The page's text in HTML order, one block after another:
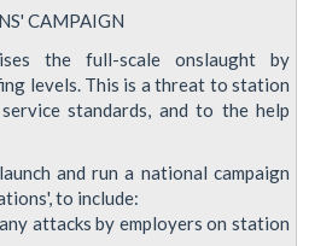
CAMPAIGN
the full-scale onslaught by
levels. This is a threat to station
standards, and to the help
and run a national campaign
to include:
attacks by employers on station